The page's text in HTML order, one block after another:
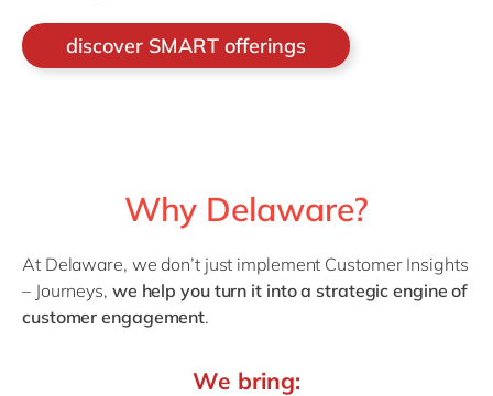
discover SMART offerings
Why Delaware?
At Delaware, we don’t just implement Customer Insights
– Journeys, we help you turn it into a strategic engine of
customer engagement.
We bring: